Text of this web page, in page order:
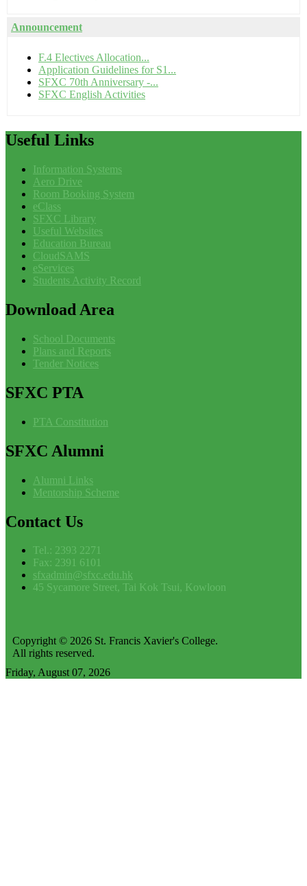
Announcement
F.4 Electives Allocation...
Application Guidelines for S1...
SFXC 70th Anniversary -...
SFXC English Activities
Useful Links
Information Systems
Aero Drive
Room Booking System
eClass
SFXC Library
Useful Websites
Education Bureau
CloudSAMS
eServices
Students Activity Record
Download Area
School Documents
Plans and Reports
Tender Notices
SFXC PTA
PTA Constitution
SFXC Alumni
Alumni Links
Mentorship Scheme
Contact Us
Tel.: 2393 2271
Fax: 2391 6101
sfxadmin@sfxc.edu.hk
45 Sycamore Street, Tai Kok Tsui, Kowloon
Copyright © 2026 St. Francis Xavier's College.
All rights reserved.
Friday, August 07, 2026